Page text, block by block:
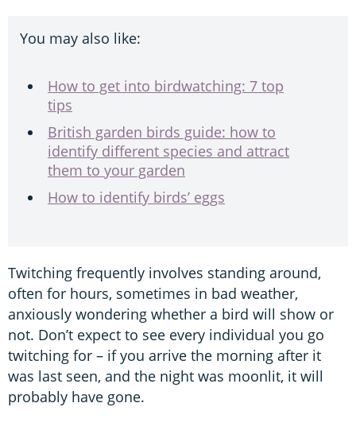
You may also like:
How to get into birdwatching: 7 top
tips
British garden birds guide: how to
identify different species and attract
them to your garden
How to identify birds’ eggs
Twitching frequently involves standing around,
often for hours, sometimes in bad weather,
anxiously wondering whether a bird will show or
not. Don’t expect to see every individual you go
twitching for – if you arrive the morning after it
was last seen, and the night was moonlit, it will
probably have gone.